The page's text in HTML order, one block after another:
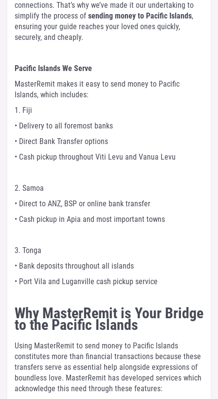
connections. That’s why we’ve made it our undertaking to
simplify the process of sending money to Pacific Islands,
ensuring your guide reaches your loved ones quickly,
securely, and cheaply.
Pacific Islands We Serve
MasterRemit makes it easy to send money to Pacific
Islands, which includes:
1. Fiji
• Delivery to all foremost banks
• Direct Bank Transfer options
• Cash pickup throughout Viti Levu and Vanua Levu
2. Samoa
• Direct to ANZ, BSP or online bank transfer
• Cash pickup in Apia and most important towns
3. Tonga
• Bank deposits throughout all islands
• Port Vila and Luganville cash pickup service
Why MasterRemit is Your Bridge
to the Pacific Islands
Using MasterRemit to send money to Pacific Islands
constitutes more than financial transactions because these
transfers serve as essential help alongside expressions of
boundless love. MasterRemit has developed services which
acknowledge this need through these features: